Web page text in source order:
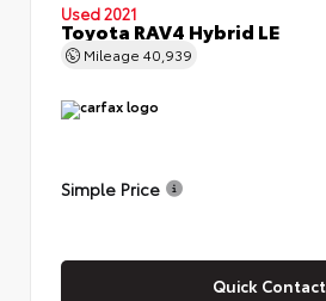
Used 2021
Toyota RAV4 Hybrid LE
Mileage 40,939
Simple Price
Quick Contact